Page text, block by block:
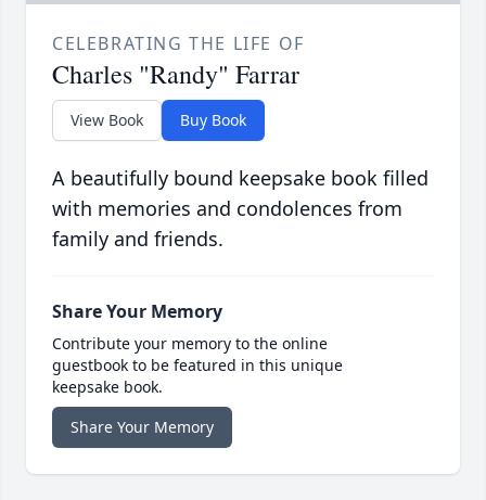
CELEBRATING THE LIFE OF
Charles "Randy" Farrar
View Book Buy Book
A beautifully bound keepsake book filled
with memories and condolences from
family and friends.
Share Your Memory
Contribute your memory to the online
guestbook to be featured in this unique
keepsake book.
Share Your Memory